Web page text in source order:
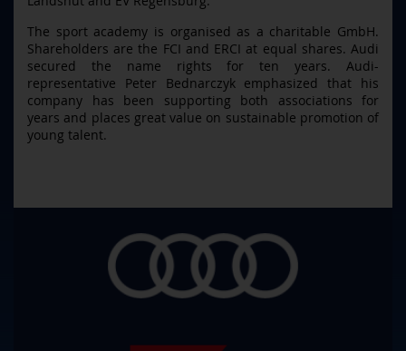
The sport academy is organised as a charitable GmbH.
Shareholders are the FCI and ERCI at equal shares. Audi
secured the name rights for ten years. Audi-
representative Peter Bednarczyk emphasized that his
company has been supporting both associations for
years and places great value on sustainable promotion of
young talent.